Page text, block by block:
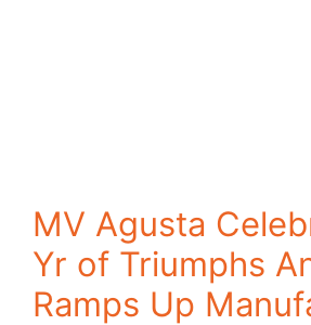
MV Agusta
Yr of Triumphs
Ramps Up